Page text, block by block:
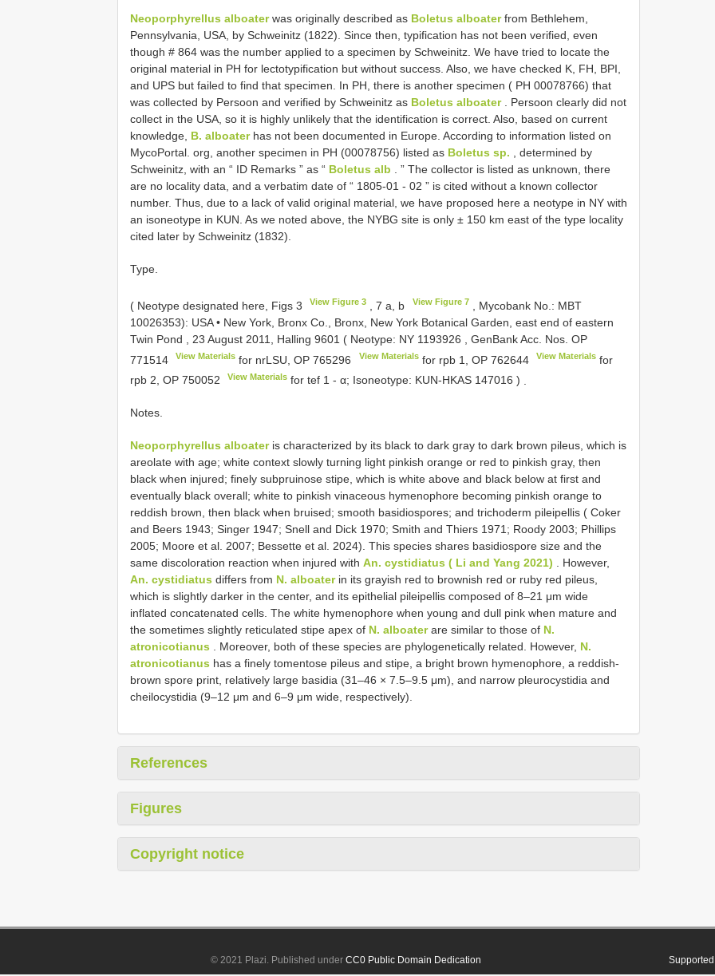
Neoporphyrellus alboaterwas originally described as Boletus alboaterfrom Bethlehem,
Pennsylvania, USA, by Schweinitz (1822). Since then, typification has not been verified, even
though # 864 was the number applied to a specimen by Schweinitz. We have tried to locate the
original material in PH for lectotypification but without success. Also, we have checked K, FH, BPI,
and UPS but failed to find that specimen. In PH, there is another specimen ( PH 00078766) that
was collected by Persoon and verified by Schweinitz as Boletus alboater. Persoon clearly did not
collect in the USA, so it is highly unlikely that the identification is correct. Also, based on current
knowledge, B. alboaterhas not been documented in Europe. According to information listed on
MycoPortal. org, another specimen in PH (00078756) listed as Boletus sp. , determined by
Schweinitz, with an “ ID Remarks ” as “ Boletus alb . ” The collector is listed as unknown, there
are no locality data, and a verbatim date of “ 1805-01 - 02 ” is cited without a known collector
number. Thus, due to a lack of valid original material, we have proposed here a neotype in NY with
an isoneotype in KUN. As we noted above, the NYBG site is only ± 150 km east of the type locality
cited later by Schweinitz (1832).
Type.
( Neotype designated here, Figs 3 View Figure 3 , 7 a, b View Figure 7
, Mycobank No.: MBT
10026353): USA • New York, Bronx Co., Bronx, New York Botanical Garden, east end of eastern
Twin Pond , 23 August 2011, Halling 9601 ( Neotype: NY 1193926 , GenBank Acc. Nos. OP
771514
View Materials for nrLSU,OP 765296 View Materialsfor rpb 1, OP 762644 View Materialsfor
rpb 2, OP 750052 View Materials for tef 1 - α; Isoneotype: KUN-HKAS 147016 )
Notes.
Neoporphyrellus alboateris characterized by its black to dark gray to dark brown pileus, which is
areolate with age; white context slowly turning light pinkish orange or red to pinkish gray, then
black when injured; finely subpruinose stipe, which is white above and black below at first and
eventually black overall; white to pinkish vinaceous hymenophore becoming pinkish orange to
reddish brown, then black when bruised; smooth basidiospores; and trichoderm pileipellis ( Coker
and Beers 1943; Singer 1947; Snell and Dick 1970; Smith and Thiers 1971; Roody 2003; Phillips
2005; Moore et al. 2007; Bessette et al. 2024). This species shares basidiospore size and the
same discoloration reaction when injured with An. cystidiatus ( Li and Yang 2021) . However,
An. cystidiatus differs from N. alboaterin its grayish red to brownish red or ruby red pileus,
which is slightly darker in the center, and its epithelial pileipellis composed of 8–21 μm wide
inflated concatenated cells. The white hymenophore when young and dull pink when mature and
the sometimes slightly reticulated stipe apex of N. alboaterare similar to those of N.
atronicotianus . Moreover, both of these species are phylogenetically related. However, N.
atronicotianus has a finely tomentose pileus and stipe, a bright brown hymenophore, a reddish-
brown spore print, relatively large basidia (31–46 × 7.5–9.5 μm), and narrow pleurocystidia and
cheilocystidia (9–12 μm and 6–9 μm wide, respectively).
References
Figures
Copyright notice
© 2021 Plazi. Published underCC0 Public Domain Dedication